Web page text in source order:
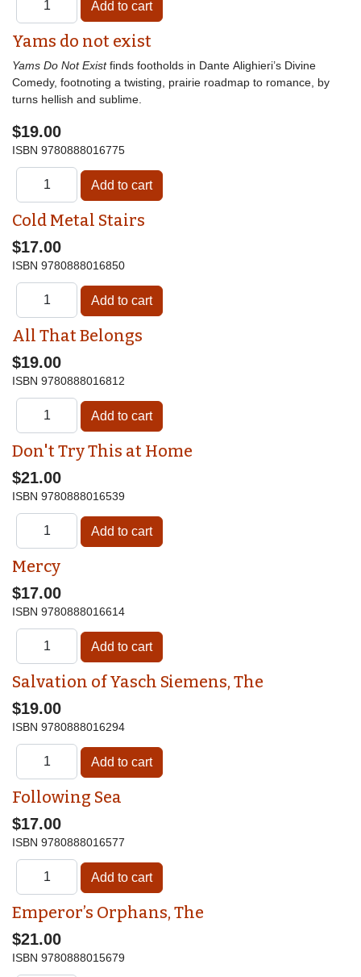
Yams do not exist
Yams Do Not Existfinds footholds in Dante Alighieri’s Divine
Comedy, footnoting a twisting, prairie roadmap to romance, by
turns hellish and sublime.
$19.00
ISBN 9780888016775
Cold Metal Stairs
$17.00
ISBN 9780888016850
All That Belongs
$19.00
ISBN 9780888016812
Don't Try This at Home
$21.00
ISBN 9780888016539
Mercy
$17.00
ISBN 9780888016614
Salvation of Yasch Siemens, The
$19.00
ISBN 9780888016294
Following Sea
$17.00
ISBN 9780888016577
Emperor’s Orphans, The
$21.00
ISBN 9780888015679